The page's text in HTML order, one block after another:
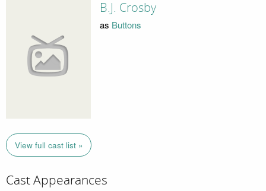
B.J. Crosby
as Buttons
View full cast list »
Cast Appearances